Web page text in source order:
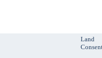
Land